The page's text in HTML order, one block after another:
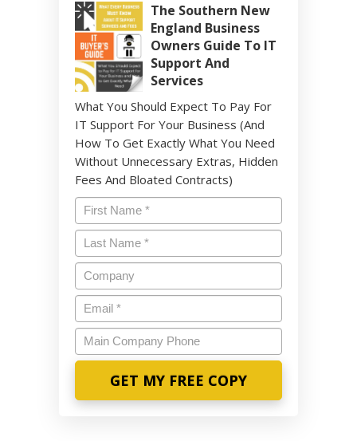
The Southern New
England Business
Owners Guide To IT
Support And
Services
What You Should Expect To Pay For
IT Support For Your Business (And
How To Get Exactly What You Need
Without Unnecessary Extras, Hidden
Fees And Bloated Contracts)
Name*
Last
Name*
Company
Email*
Main
Company
Phone